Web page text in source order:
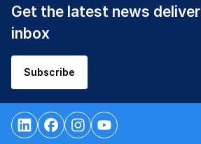
Get the latest news
inbox
Subscribe